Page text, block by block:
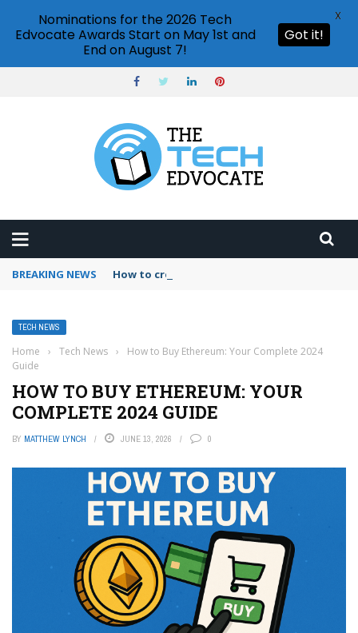
BREAKING NEWS How to create vector graphics in Illustrator?
TECH NEWS
Home › Tech News ›
How to Buy Ethereum: Your Complete 2024
Guide
HOW TO BUY ETHEREUM: YOUR
COMPLETE 2024 GUIDE
BY MATTHEW LYNCH JUNE 13, 2026 0
Nominations for the 2026 Tech
Edvocate Awards Start on May 1st and
End on August 7!
Got it!
X